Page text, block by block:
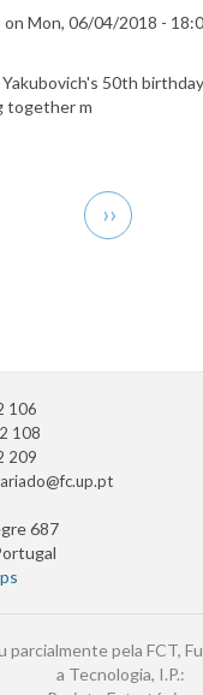
on Mon, 06/04/2018 -
50th
together m
Next
page
››
106
108
209
687
parcialmente pela FCT,
a Tecnologia, I.P.: